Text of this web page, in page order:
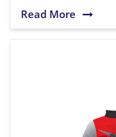
Read More